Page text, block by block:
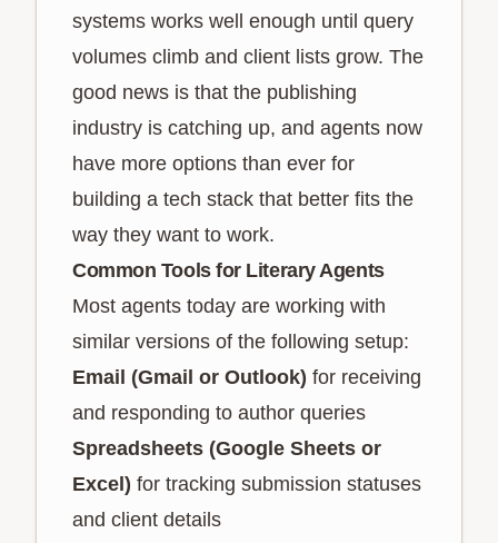
systems works well enough until query
volumes climb and client lists grow. The
good news is that the publishing
industry is catching up, and agents now
have more options than ever for
building a tech stack that better fits the
way they want to work.
Common Tools for Literary Agents
Most agents today are working with
similar versions of the following setup:
Email (Gmail or Outlook) for receiving
and responding to author queries
Spreadsheets (Google Sheets or
Excel) for tracking submission statuses
and client details